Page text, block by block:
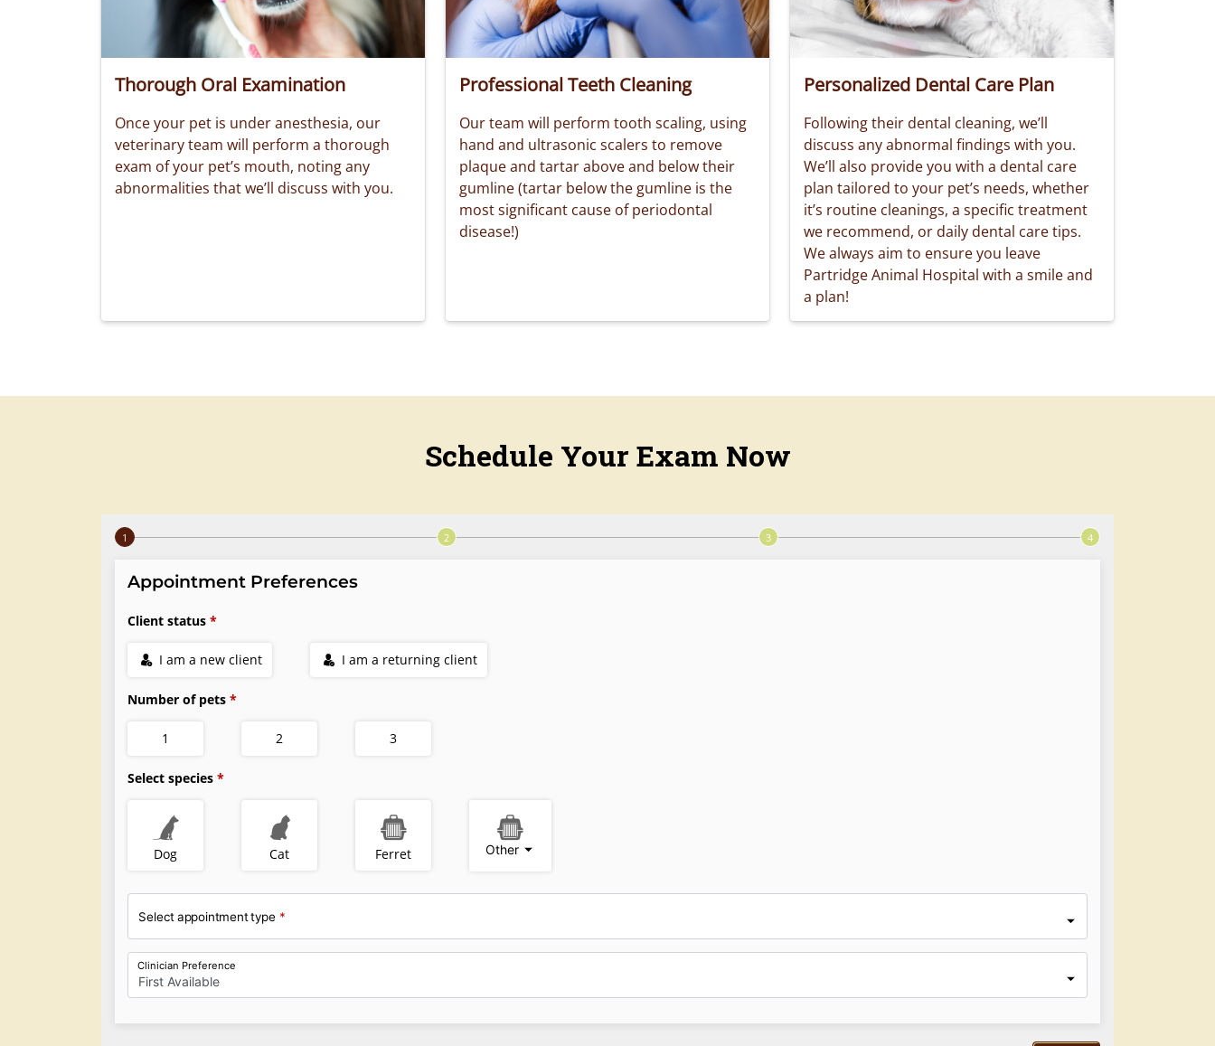
Thorough Oral Examination
Once your pet is under anesthesia, our
veterinary team will perform a thorough
exam of your pet’s mouth, noting any
abnormalities that we’ll discuss with you.
Professional Teeth Cleaning
Our team will perform tooth scaling, using
hand and ultrasonic scalers to remove
plaque and tartar above and below their
gumline (tartar below the gumline is the
most significant cause of periodontal
disease!)
Personalized Dental Care Plan
Following their dental cleaning, we’ll
discuss any abnormal findings with you.
We’ll also provide you with a dental care
plan tailored to your pet’s needs, whether
it’s routine cleanings, a specific treatment
we recommend, or daily dental care tips.
We always aim to ensure you leave
Partridge Animal Hospital with a smile and
a plan!
Schedule Your Exam Now